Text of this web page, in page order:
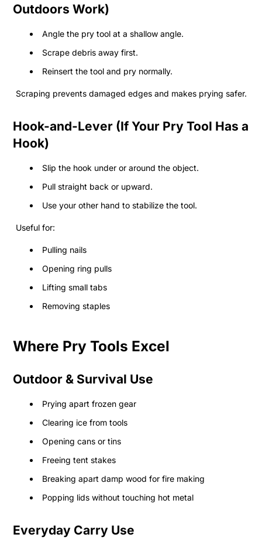
Outdoors Work)
Angle the pry tool at a shallow angle.
Scrape debris away first.
Reinsert the tool and pry normally.
Scraping prevents damaged edges and makes prying safer.
Hook-and-Lever (If Your Pry Tool Has a
Hook)
Slip the hook under or around the object.
Pull straight back or upward.
Use your other hand to stabilize the tool.
Useful for:
Pulling nails
Opening ring pulls
Lifting small tabs
Removing staples
Where Pry Tools Excel
Outdoor & Survival Use
Prying apart frozen gear
Clearing ice from tools
Opening cans or tins
Freeing tent stakes
Breaking apart damp wood for fire making
Popping lids without touching hot metal
Everyday Carry Use